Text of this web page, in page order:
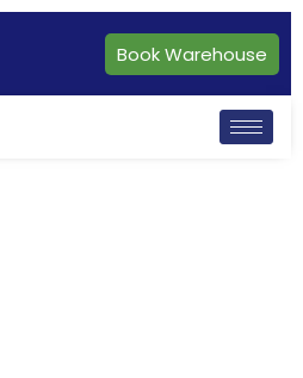
Book Warehouse